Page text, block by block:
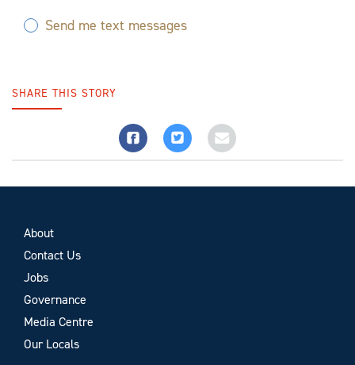
Send me text messages
SHARE THIS STORY
About
Contact Us
Jobs
Governance
Media Centre
Our Locals